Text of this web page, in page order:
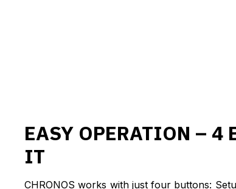
EASY OPERATION – 4
IT
CHRONOS works with just four buttons: